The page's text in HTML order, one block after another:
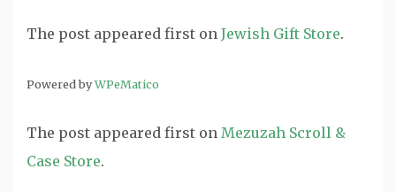
The post appeared first on Jewish Gift Store.
Powered byWPeMatico
The post appeared first on Mezuzah Scroll &
Case Store.